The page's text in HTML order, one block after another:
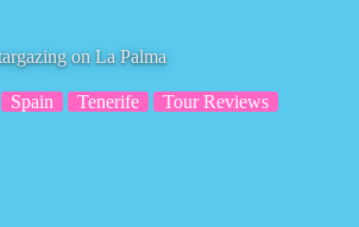
on La Palma
Spain Tenerife Tour Reviews